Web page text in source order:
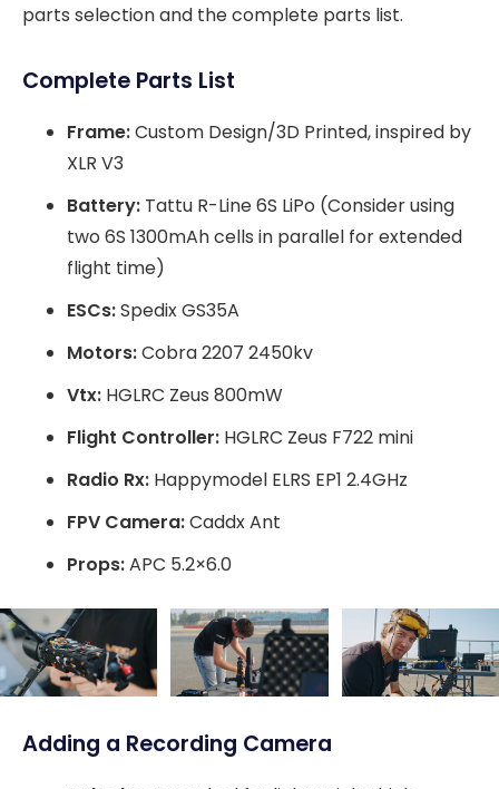
parts selection and the complete parts list.
Complete Parts List
Frame:Custom Design/3D Printed, inspired by
XLR V3
Battery: Tattu R-Line 6S LiPo (Consider using
two 6S 1300mAh cells in parallel for extended
flight time)
ESCs:Spedix GS35A
Motors:Cobra 2207 2450kv
Vtx: HGLRC Zeus 800mW
Flight Controller: HGLRC Zeus F722 mini
Radio Rx: Happymodel ELRS EP1 2.4GHz
FPV Camera:Caddx Ant
Props:APC 5.2×6.0
Adding a Recording Camera